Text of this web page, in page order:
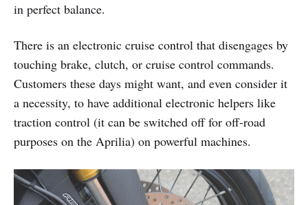
in perfect balance.
There is an electronic cruise control that disengages by
touching brake, clutch, or cruise control commands.
Customers these days might want, and even consider it
a necessity, to have additional electronic helpers like
traction control (it can be switched off for off-road
purposes on the Aprilia) on powerful machines.